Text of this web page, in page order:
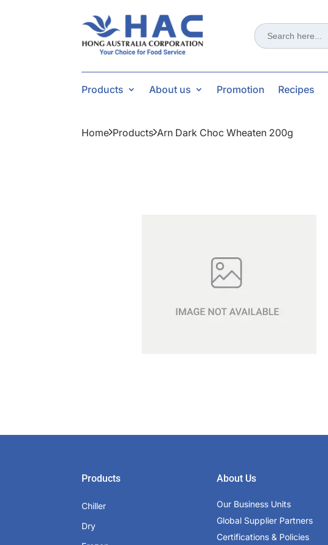
Search
for:
Products About us Promotion Recipes
Home Products Arn Dark Choc Wheaten 200g
Products
Chiller
Dry
About Us
Our Business Units
Global Supplier Partners
Certifications & Policies